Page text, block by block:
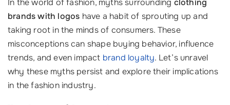
In the world of fashion, myths surrounding clothing
brands with logos have a habit of sprouting up and
taking root in the minds of consumers. These
misconceptions can shape buying behavior, influence
trends, and even impact brand loyalty. Let’s unravel
why these myths persist and explore their implications
in the fashion industry.